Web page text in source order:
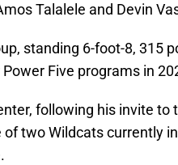
Talalele and Devin
standing 6-foot-8, 315
Five programs in
following his invite to
of two Wildcats currently in